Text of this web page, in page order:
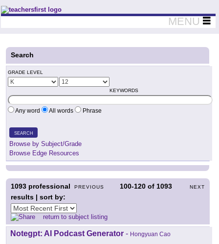
Teachers First - Thinking Teachers Teaching Thinkers
MENU
Search
GRADE LEVEL
KEYWORDS
Any word All words Phrase
SEARCH
Browse by Subject/Grade
Browse Edge Resources
PREVIOUS 100-120 of 1093 NEXT
1093 professional
results | sort by:
return to subject listing
Notegpt: AI Podcast Generator - Hongyuan Cao